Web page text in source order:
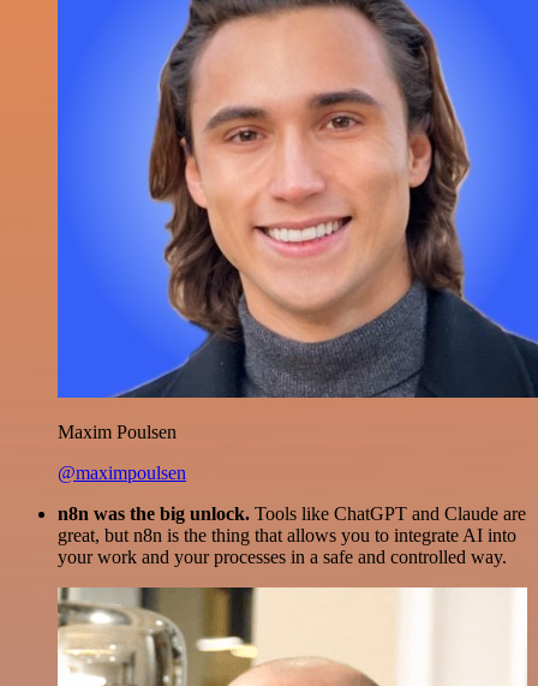
Maxim Poulsen
@maximpoulsen
n8n was the big unlock. Tools like ChatGPT and Claude are
great, but n8n is the thing that allows you to integrate AI into
your work and your processes in a safe and controlled way.